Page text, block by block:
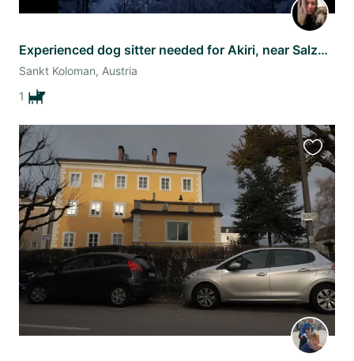
Experienced dog sitter needed for Akiri, near Salzburg
Sankt Koloman, Austria
1
this
listing